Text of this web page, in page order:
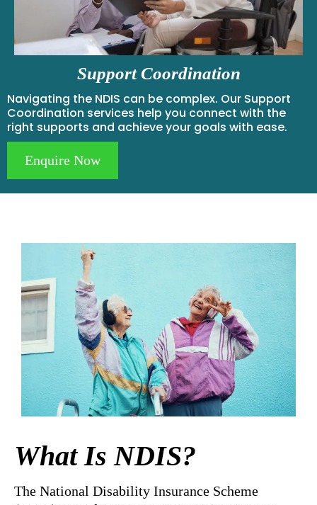
Support Coordination
Navigating the NDIS can be complex. Our Support
Coordination services help you connect with the
right supports and achieve your goals with ease.
Enquire Now
What Is NDIS?
The National Disability Insurance Scheme